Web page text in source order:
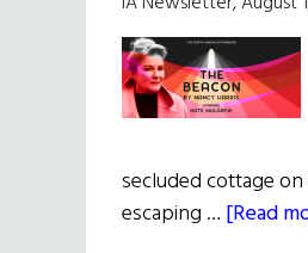
secluded cottage
escaping … [Read